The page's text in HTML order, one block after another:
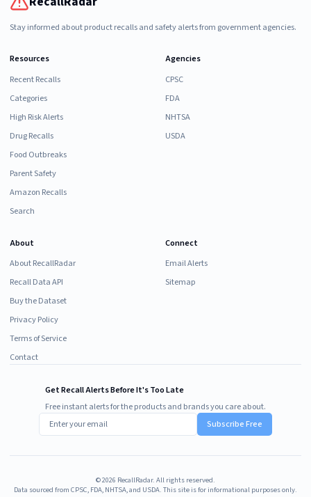
Stay informed about product recalls and safety alerts from government agencies.
Resources
Recent Recalls
Categories
High Risk Alerts
Drug Recalls
Food Outbreaks
Parent Safety
Amazon Recalls
Search
Agencies
CPSC
FDA
NHTSA
USDA
About
About RecallRadar
Recall Data API
Buy the Dataset
Privacy Policy
Terms of Service
Contact
Connect
Email Alerts
Sitemap
Get Recall Alerts Before It's Too Late
Free instant alerts for the products and brands you care about.
Subscribe Free
©2026 RecallRadar. All rights reserved.
Data sourced from CPSC, FDA, NHTSA, and USDA. This site is for informational purposes only.